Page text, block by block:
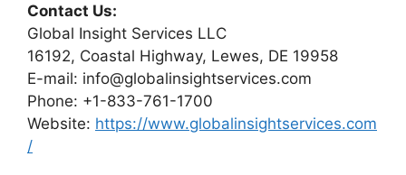
Contact Us:
Global Insight Services LLC
16192, Coastal Highway, Lewes, DE 19958
E-mail: info@globalinsightservices.com
Phone: +1-833-761-1700
Website: https://www.globalinsightservices.com
/